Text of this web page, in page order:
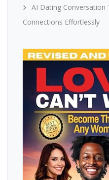
AI Dating Conversation
Connections Effortlessly